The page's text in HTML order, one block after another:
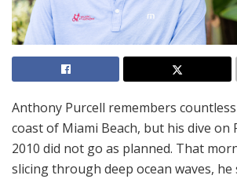
Anthony Purcell remembers
coast of Miami Beach, but his dive on
2010 did not go as planned. That
slicing through deep ocean waves, he